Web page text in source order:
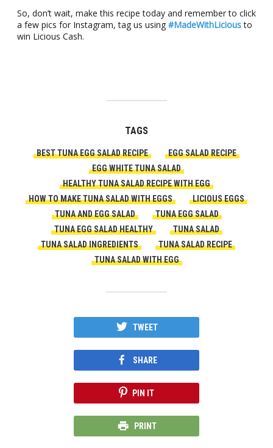
So, don’t wait, make this recipe today and remember to click
a few pics for Instagram, tag us using #MadeWithLiciousto
win Licious Cash.
TAGS
BEST TUNA EGG SALAD RECIPE
EGG SALAD RECIPE
EGG WHITE TUNA SALAD
HEALTHY TUNA SALAD RECIPE WITH EGG
HOW TO MAKE TUNA SALAD WITH EGGS
LICIOUS EGGS
TUNA AND EGG SALAD
TUNA EGG SALAD
TUNA EGG SALAD HEALTHY
TUNA SALAD
TUNA SALAD INGREDIENTS
TUNA SALAD RECIPE
TUNA SALAD WITH EGG
TWEET
SHARE
PIN IT
PRINT